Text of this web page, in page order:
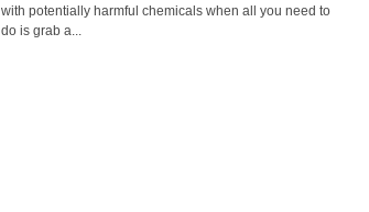
with potentially harmful chemicals when all you need to
do is grab a...